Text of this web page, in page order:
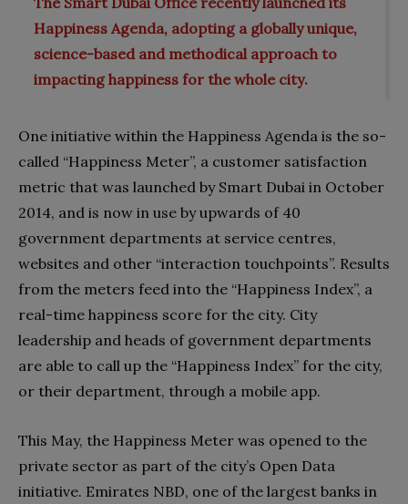
Happiness Agenda, adopting a globally unique,
science-based and methodical approach to
impacting happiness for the whole city.
One initiative within the Happiness Agenda is the so-
called “Happiness Meter”, a customer satisfaction
metric that was launched by Smart Dubai in October
2014, and is now in use by upwards of 40
government departments at service centres,
websites and other “interaction touchpoints”. Results
from the meters feed into the “Happiness Index”, a
real-time happiness score for the city. City
leadership and heads of government departments
are able to call up the “Happiness Index” for the city,
or their department, through a mobile app.
This May, the Happiness Meter was opened to the
private sector as part of the city’s Open Data
initiative. Emirates NBD, one of the largest banks in